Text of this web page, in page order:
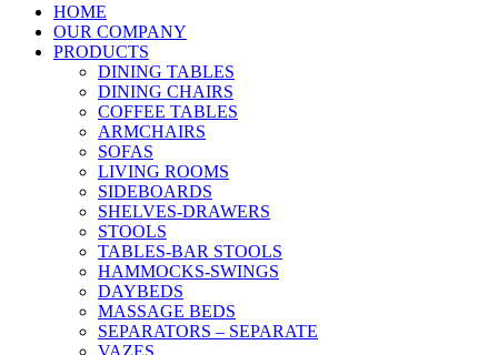
HOME
OUR COMPANY
PRODUCTS
DINING TABLES
DINING CHAIRS
COFFEE TABLES
ARMCHAIRS
SOFAS
LIVING ROOMS
SIDEBOARDS
SHELVES-DRAWERS
STOOLS
TABLES-BAR STOOLS
HAMMOCKS-SWINGS
DAYBEDS
MASSAGE BEDS
SEPARATORS – SEPARATE
VAZES